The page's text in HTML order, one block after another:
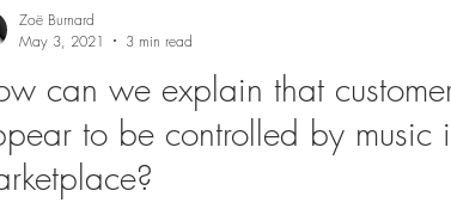
can we explain that
to be controlled by music
Zoë Burnard
May 3, 2021
3 min read